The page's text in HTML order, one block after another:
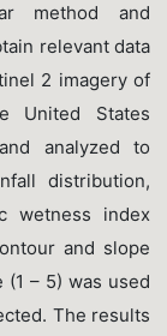
method and
relevant data
2 imagery of
United States
analyzed to
distribution,
wetness index
and slope
– 5) was used
The results